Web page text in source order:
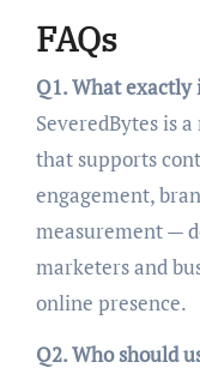
FAQs
Q1. What exactly
SeveredBytes is
that supports
engagement,
measurement —
marketers and
online presence.
Q2. Who should